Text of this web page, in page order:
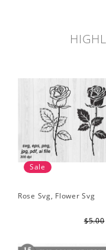
Sale
Rose Svg, Flower Svg
$5.00